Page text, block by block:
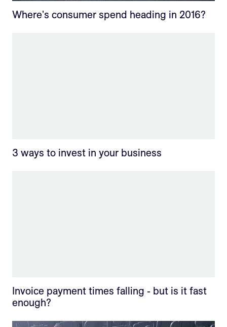
Where's consumer spend heading in 2016?
3 ways to invest in your business
Invoice payment times falling - but is it fast
enough?